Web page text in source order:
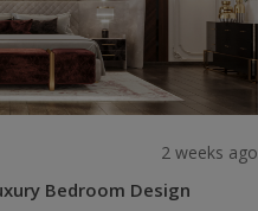
2 weeks ago
Bedroom Design